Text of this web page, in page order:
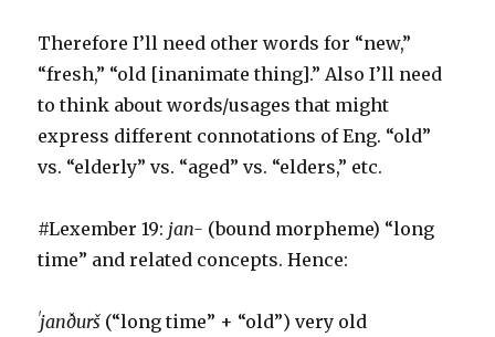
Therefore I’ll need other words for “new,”
“fresh,” “old [inanimate thing].” Also I’ll need
to think about words/usages that might
express different connotations of Eng. “old”
vs. “elderly” vs. “aged” vs. “elders,” etc.
#Lexember 19: jan- (bound morpheme) “long
time” and related concepts. Hence:
ˈjanðurš (“long time” + “old”) very old